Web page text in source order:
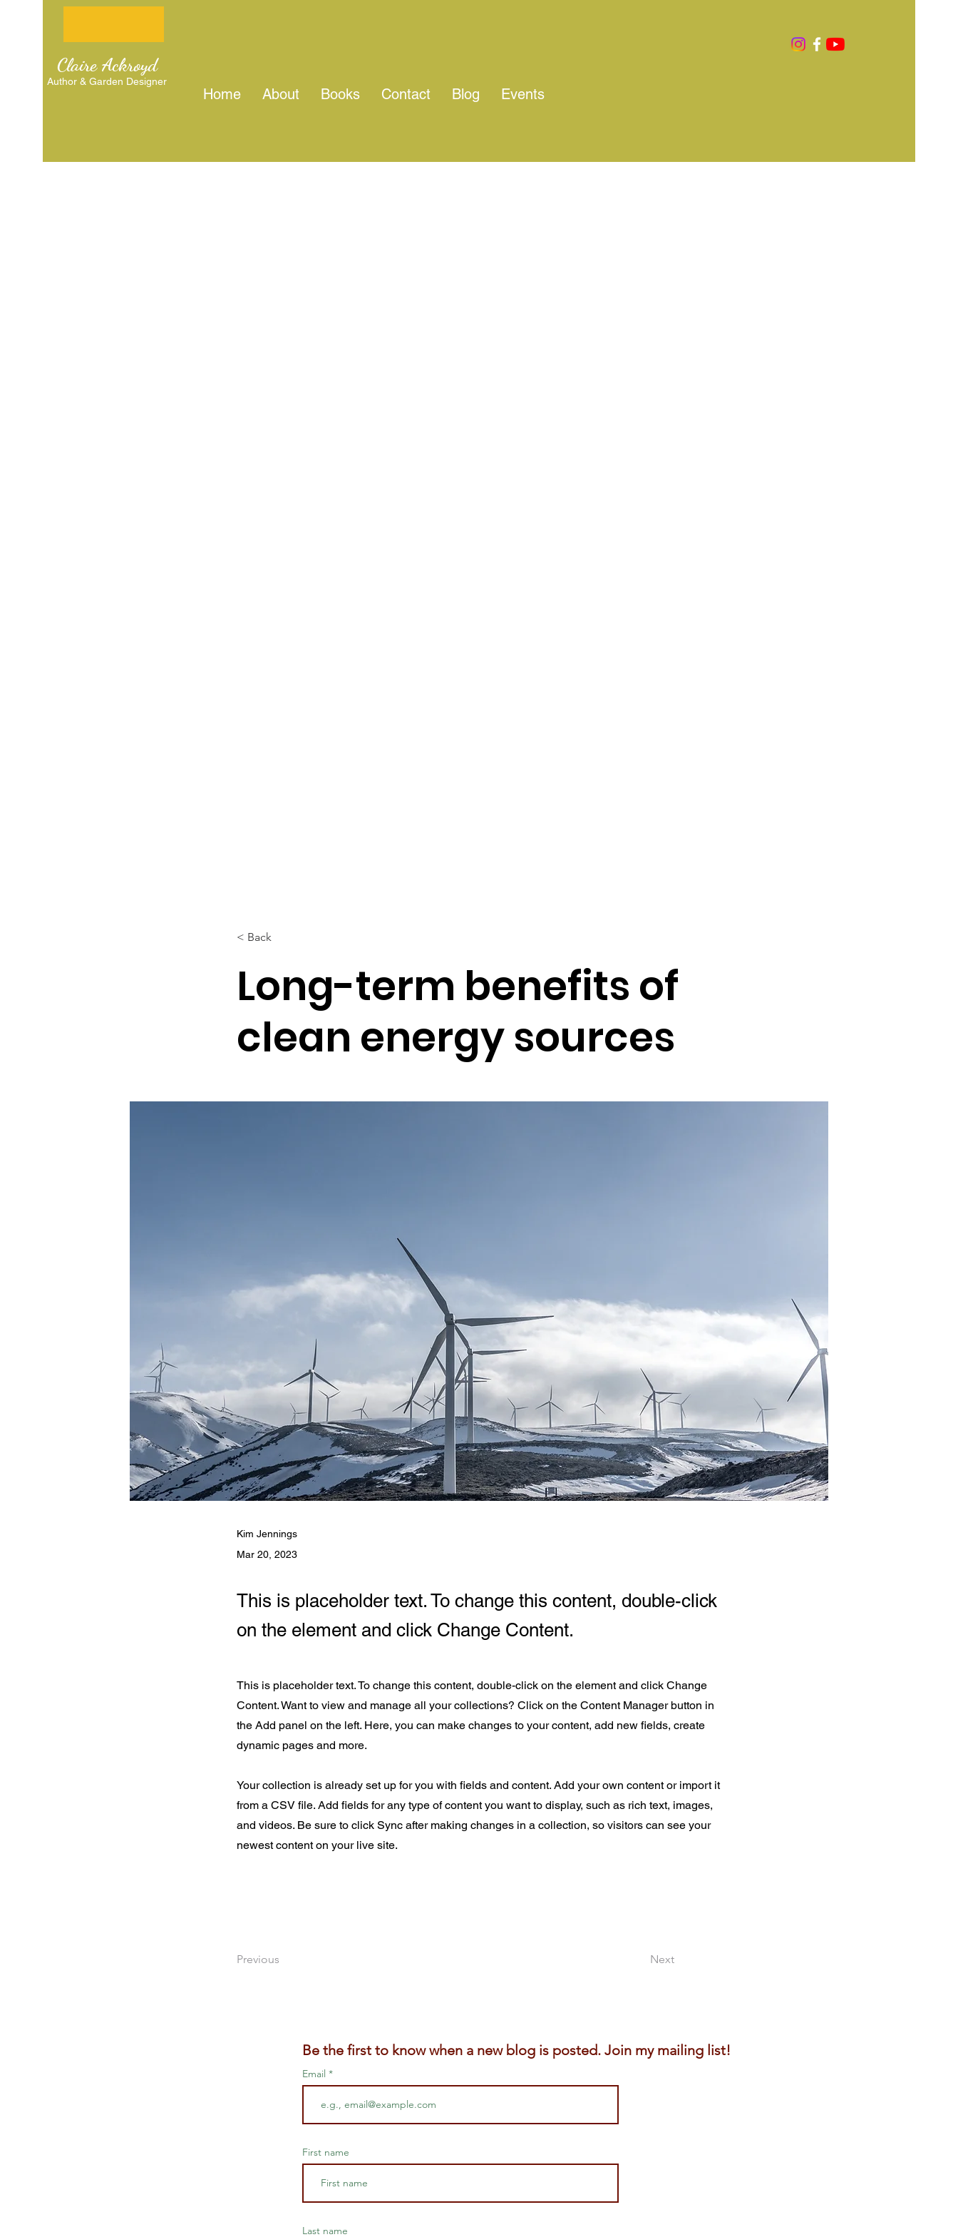
Claire Ackroyd
Author & Garden Designer
Home About Books Contact Blog Events
< Back
Long-term benefits of
clean energy sources
Kim Jennings
Mar 20, 2023
This is placeholder text. To change this content, double-click
on the element and click Change Content.
This is placeholder text. To change this content, double-click on the element and click Change
Content. Want to view and manage all your collections? Click on the Content Manager button in
the Add panel on the left. Here, you can make changes to your content, add new fields, create
dynamic pages and more.
Your collection is already set up for you with fields and content. Add your own content or import it
from a CSV file. Add fields for any type of content you want to display, such as rich text, images,
and videos. Be sure to click Sync after making changes in a collection, so visitors can see your
newest content on your live site.
Previous Next
Be the first to know when a new blog is posted. Join my mailing list!
Email
First name
Last name